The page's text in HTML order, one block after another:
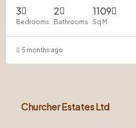
3
Bedrooms
2
Bathrooms
1109
Sq M
5 months ago
Churcher Estates Ltd